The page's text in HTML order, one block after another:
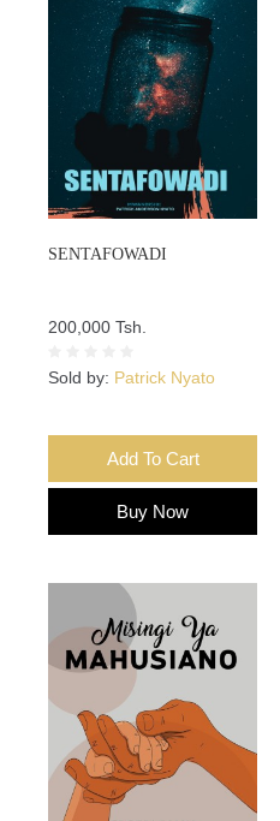
SENTAFOWADI
200,000 Tsh.
Sold by: Patrick Nyato
Add To Cart
Buy Now